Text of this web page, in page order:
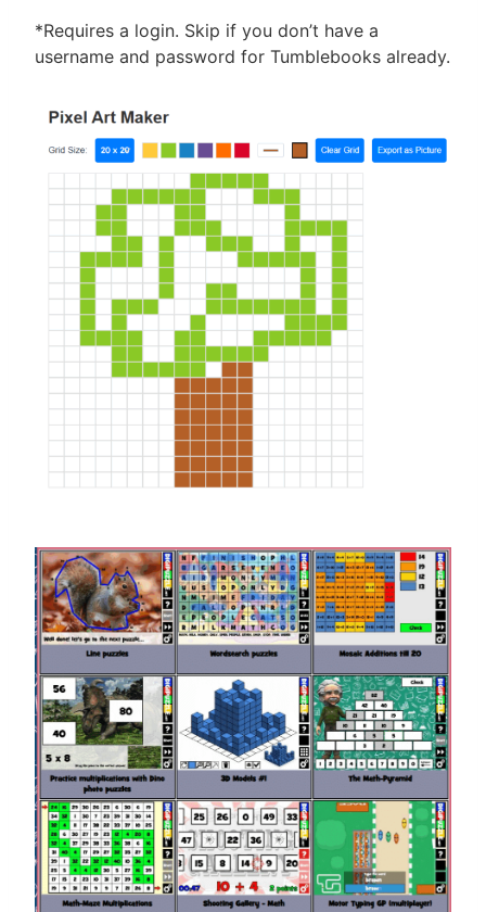
*Requires a login. Skip if you don’t have a
username and password for Tumblebooks already.